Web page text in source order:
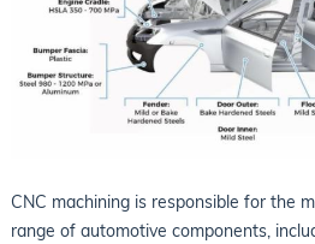
CNC machining is responsible for the
range of automotive components,